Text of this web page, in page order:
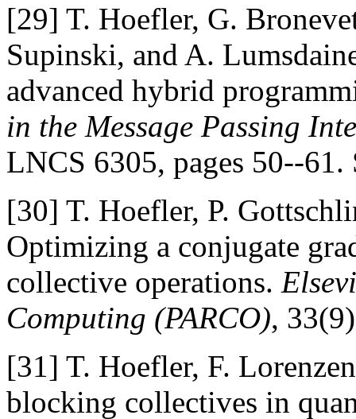
[29] T. Hoefler, G.
Supinski, and A.
advanced hybrid
in the Message Passing
LNCS 6305, pages 50--61.
[30] T. Hoefler, P.
Optimizing a conjugate
collective operations.
Computing (PARCO),
[31] T. Hoefler, F.
blocking collectives in